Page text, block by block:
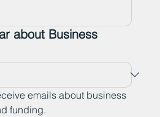
about Business
emails about business
funding.